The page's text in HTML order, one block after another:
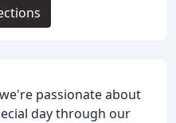
passionate about
day through our